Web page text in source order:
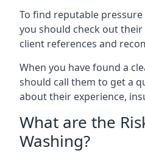
To find reputable
you should check out
client references and
When you have found a
should call them to get a
about their experience,
What are the
Washing?